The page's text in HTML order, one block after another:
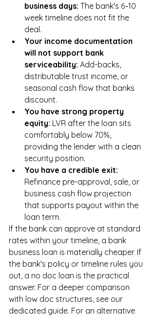
business days: The bank's 6–10
week timeline does not fit the
deal.
Your income documentation
will not support bank
serviceability: Add-backs,
distributable trust income, or
seasonal cash flow that banks
discount.
You have strong property
equity: LVR after the loan sits
comfortably below 70%,
providing the lender with a clean
security position.
You have a credible exit:
Refinance pre-approval, sale, or
business cash flow projection
that supports payout within the
loan term.
If the bank can approve at standard
rates within your timeline, a bank
business loan is materially cheaper. If
the bank's policy or timeline rules you
out, a no doc loan is the practical
answer. For a deeper comparison
with low doc structures, see our
dedicated guide. For an alternative